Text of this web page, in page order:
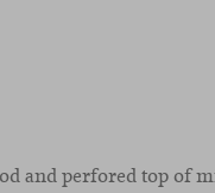
and perfored top of